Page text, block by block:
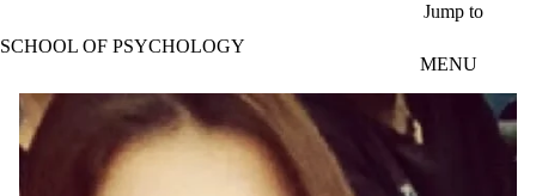
Jump to
SCHOOL OF PSYCHOLOGY
MENU